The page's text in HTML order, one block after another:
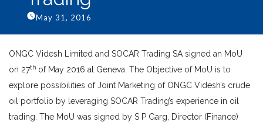
May 31, 2016
ONGC Videsh Limited and SOCAR Trading SA signed an MoU
on 27th of May 2016 at Geneva. The Objective of MoU is to
explore possibilities of Joint Marketing of ONGC Videsh’s crude
oil portfolio by leveraging SOCAR Trading’s experience in oil
trading. The MoU was signed by S P Garg, Director (Finance)